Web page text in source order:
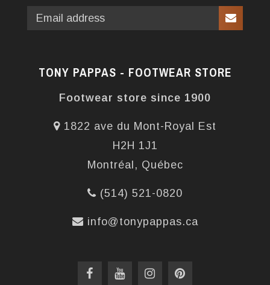
TONY PAPPAS - FOOTWEAR STORE
Footwear store since 1900
1822 ave du Mont-Royal Est
H2H 1J1
Montréal, Québec
(514) 521-0820
info@tonypappas.ca